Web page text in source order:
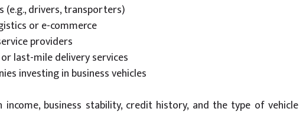
(e.g., drivers, transporters)
or e-commerce
providers
last-mile delivery services
investing in business vehicles
income, business stability, credit history, and the type of vehicle